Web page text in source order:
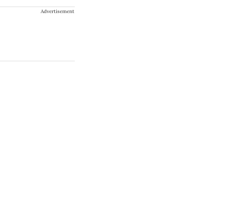
Advertisement